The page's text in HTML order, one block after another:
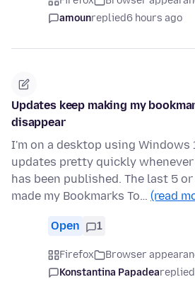
amounreplied6 hours ago
Updates keep making my
disappear
I'm on a desktop using Windows
updates pretty quickly
has been published. The last 5
made my Bookmarks To… (read
Open 1
Firefox Browser
Konstantina Papadeareplied